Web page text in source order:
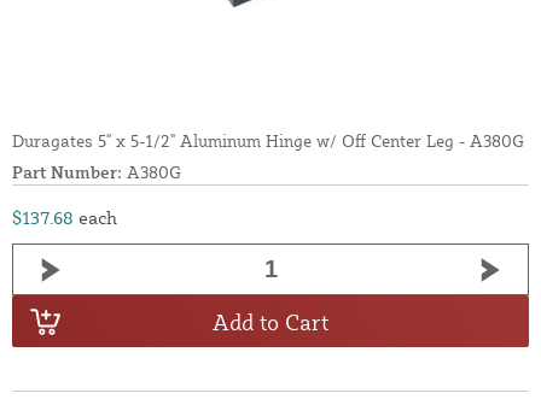
Duragates 5" x 5-1/2" Aluminum Hinge w/ Off Center Leg - A380G
Part Number: A380G
$137.68 each
Add to Cart